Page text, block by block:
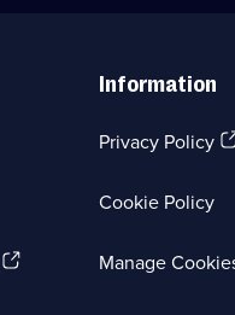
Information
Privacy Policy
Cookie Policy
Manage